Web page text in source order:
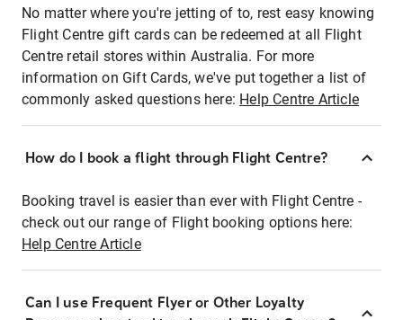
No matter where you're jetting of to, rest easy knowing
Flight Centre gift cards can be redeemed at all Flight
Centre retail stores within Australia. For more
information on Gift Cards, we've put together a list of
commonly asked questions here: Help Centre Article
How do I book a flight through Flight Centre?
Booking travel is easier than ever with Flight Centre -
check out our range of Flight booking options here:
Help Centre Article
Can I use Frequent Flyer or Other Loyalty